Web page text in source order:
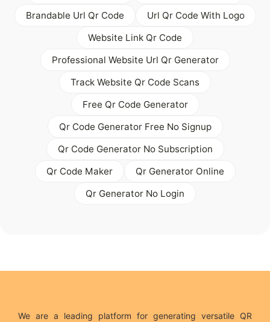
Brandable Url Qr Code
Url Qr Code With Logo
Website Link Qr Code
Professional Website Url Qr Generator
Track Website Qr Code Scans
Free Qr Code Generator
Qr Code Generator Free No Signup
Qr Code Generator No Subscription
Qr Code Maker
Qr Generator Online
Qr Generator No Login
We are a leading platform for generating versatile QR